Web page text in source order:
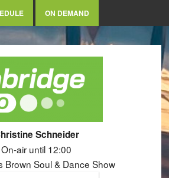
ON DEMAND
Schneider
On-air until 12:00
Brown Soul & Dance Show